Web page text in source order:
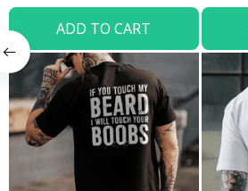
ADD TO CART